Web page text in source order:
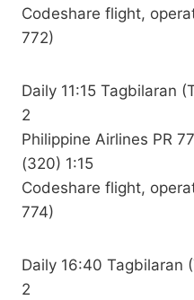
Codeshare flight,
772)
Daily 11:15 Tagbilaran
2
Philippine Airlines PR
(320) 1:15
Codeshare flight,
774)
Daily 16:40 Tagbilaran
2